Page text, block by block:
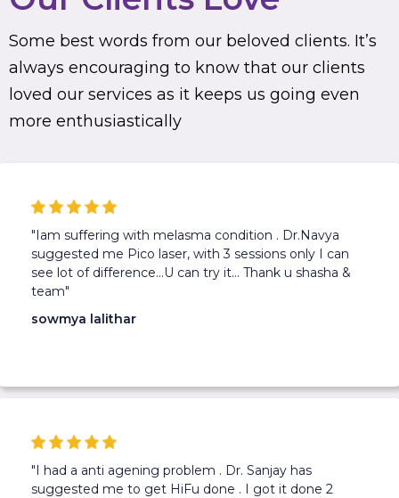
Some best words from our beloved clients. It’s
always encouraging to know that our clients
loved our services as it keeps us going even
more enthusiastically
"Iam suffering with melasma condition . Dr.Navya
suggested me Pico laser, with 3 sessions only I can
see lot of difference...U can try it... Thank u shasha &
team"
sowmya lalithar
"I had a anti agening problem . Dr. Sanjay has
suggested me to get HiFu done . I got it done 2